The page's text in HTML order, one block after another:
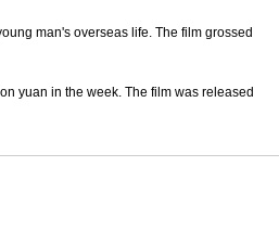
man's overseas life. The film grossed
yuan in the week. The film was released